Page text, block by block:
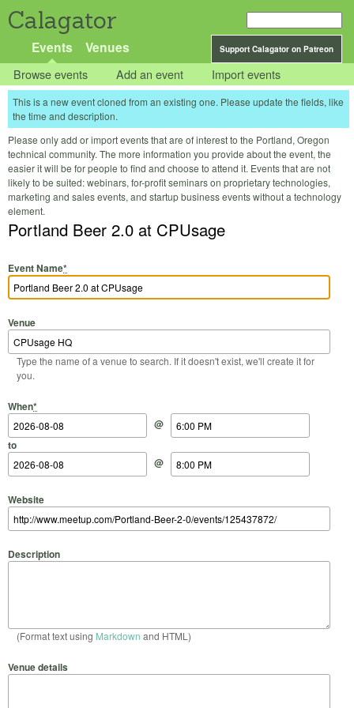
Calagator
Support Calagator on Patreon
Events Venues
Browse events Add an event Import events
This is a new event cloned from an existing one. Please update the fields, like
the time and description.
Please only add or import events that are of interest to the Portland, Oregon
technical community. The more information you provide about the event, the
easier it will be for people to find and choose to attend it. Events that are not
likely to be suited: webinars, for-profit seminars on proprietary technologies,
marketing and sales events, and startup business events without a technology
element.
Portland Beer 2.0 at CPUsage
Event Name*
Venue
Type the name of a venue to search. If it doesn't exist, we'll create it for
you.
When*
Start Date
@
Start Time
to
End Date
@
End Time
Website
Description
(Format text using Markdown and HTML)
Venue details